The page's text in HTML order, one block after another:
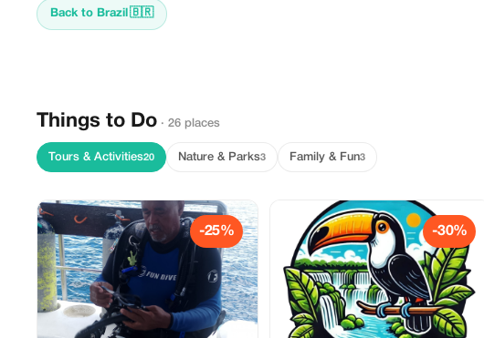
Back to Brazil 🇧🇷
Things to Do · 26 places
Tours & Activities20 Nature & Parks3 Family & Fun3
-25% -30%